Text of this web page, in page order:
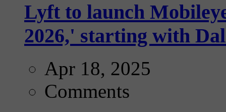
Lyft to launch
2026,' starting with
Apr 18, 2025
Comments